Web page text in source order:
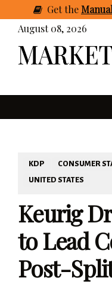
Getthe
August 08, 2026
KDP CONSUMER
UNITED STATES
Keurig
to Lead
Post-